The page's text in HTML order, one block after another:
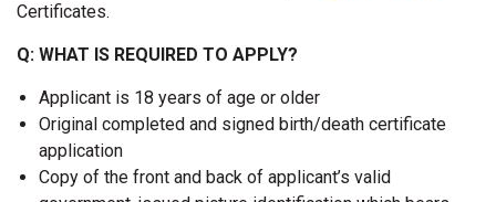
Certificates.
Q: WHAT IS REQUIRED TO APPLY?
Applicant is 18 years of age or older
Original completed and signed birth/death certificate
application
Copy of the front and back of applicant’s valid